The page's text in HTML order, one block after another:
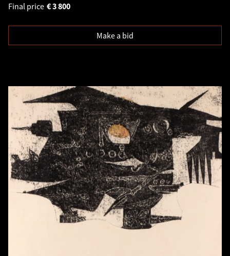
Final price
3 800
€
Make a bid